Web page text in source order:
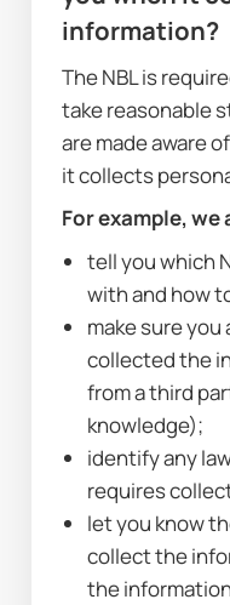
information?
The NBL is
take reasonable
are made aware
it collects
For example,
tell you which
with and how
make sure you
collected the
from a third
knowledge);
identify any
requires
let you know
collect the
the